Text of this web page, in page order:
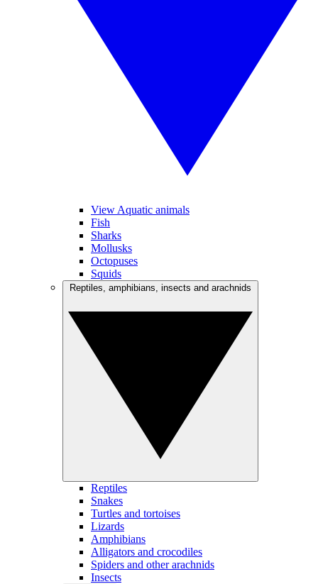
View Aquatic animals
Fish
Sharks
Mollusks
Octopuses
Squids
Reptiles
Snakes
Turtles and tortoises
Lizards
Amphibians
Alligators and crocodiles
Spiders and other arachnids
Insects